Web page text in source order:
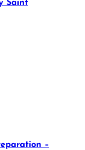
Saint
–